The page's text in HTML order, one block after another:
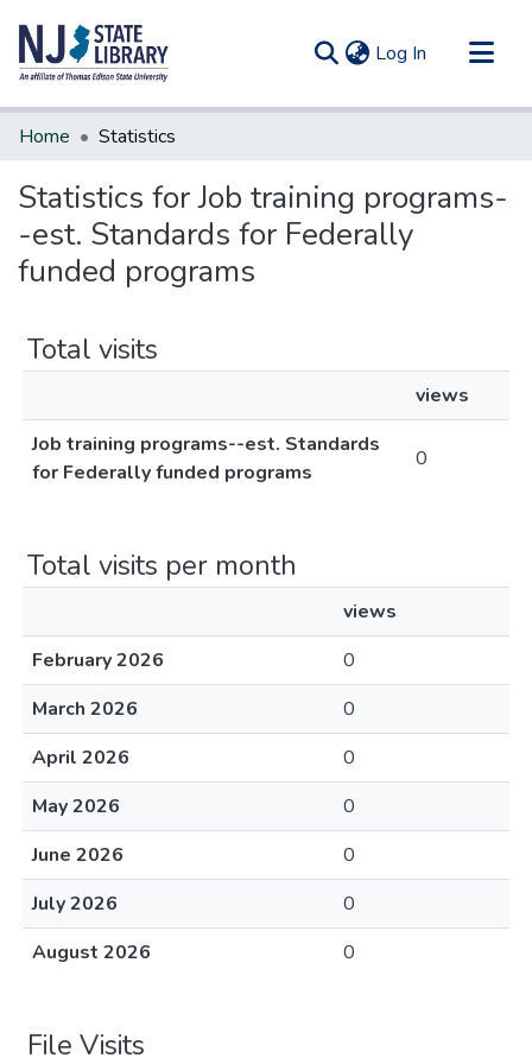
Log In (current)
Communities & Collections
Home Statistics
Statistics for Job training programs-
-est. Standards for Federally
funded programs
Total visits
views
Job training programs--est. Standards
for Federally funded programs
0
Total visits per month
views
February 2026
0
March 2026
0
April 2026
0
May 2026
0
June 2026
0
July 2026
0
August 2026
0
File Visits